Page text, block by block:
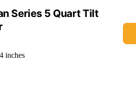
Series 5 Quart Tilt
inches